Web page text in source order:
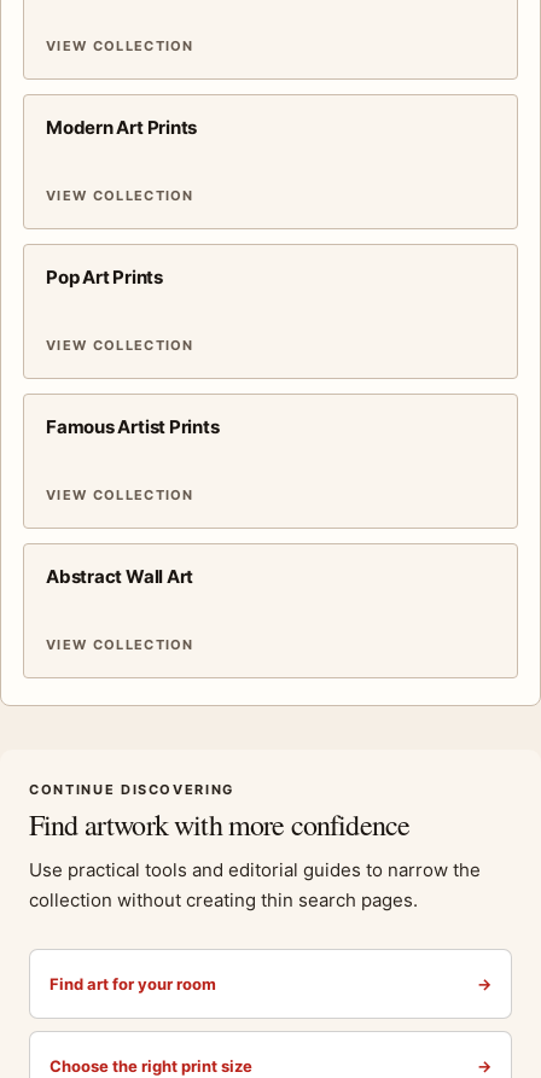
VIEW COLLECTION
Modern Art Prints
VIEW COLLECTION
Pop Art Prints
VIEW COLLECTION
Famous Artist Prints
VIEW COLLECTION
Abstract Wall Art
VIEW COLLECTION
CONTINUE DISCOVERING
Find artwork with more confidence
Use practical tools and editorial guides to narrow the
collection without creating thin search pages.
Find art for your room →
Choose the right print size →